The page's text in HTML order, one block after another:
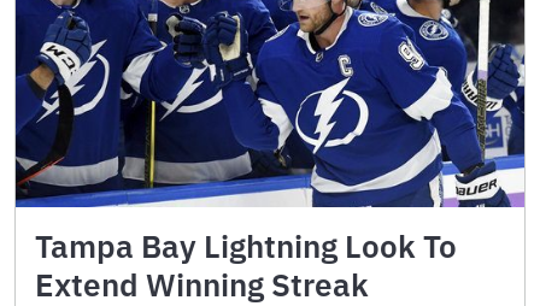
Tampa Bay Lightning Look To
Extend Winning Streak